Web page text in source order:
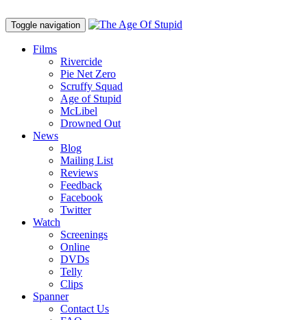
Toggle navigation
Films
Rivercide
Pie Net Zero
Scruffy Squad
Age of Stupid
McLibel
Drowned Out
News
Blog
Mailing List
Reviews
Feedback
Facebook
Twitter
Watch
Screenings
Online
DVDs
Telly
Clips
Spanner
Contact Us